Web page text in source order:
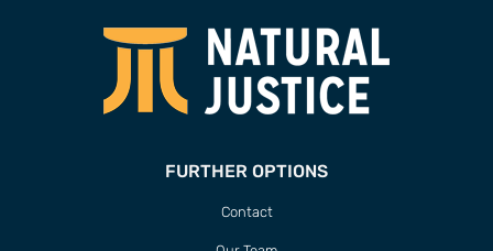
FURTHER OPTIONS
Contact